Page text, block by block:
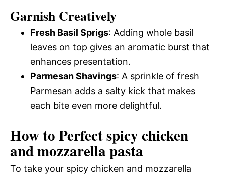
Garnish Creatively
Fresh Basil Sprigs: Adding whole basil
leaves on top gives an aromatic burst that
enhances presentation.
Parmesan Shavings: A sprinkle of fresh
Parmesan adds a salty kick that makes
each bite even more delightful.
How to Perfect spicy chicken
and mozzarella pasta
To take your spicy chicken and mozzarella